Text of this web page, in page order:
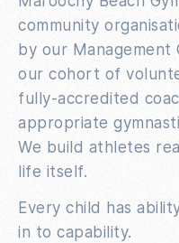
community
by our
our cohort of
fully-accredited
appropriate
We build athletes
life itself.
Every child has
in to capability.